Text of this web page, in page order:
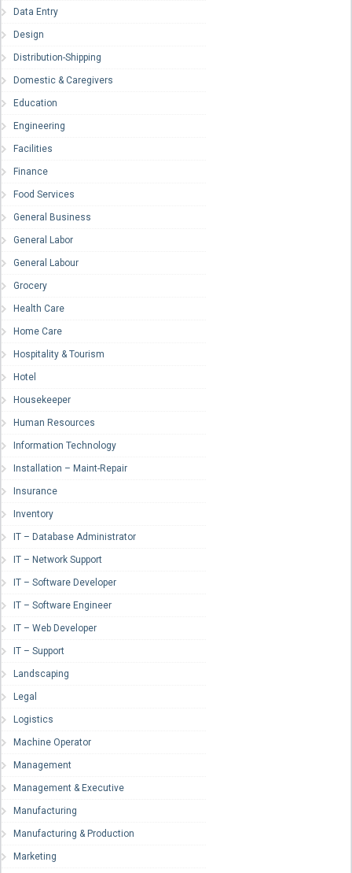
Data Entry
Design
Distribution-Shipping
Domestic & Caregivers
Education
Engineering
Facilities
Finance
Food Services
General Business
General Labor
General Labour
Grocery
Health Care
Home Care
Hospitality & Tourism
Hotel
Housekeeper
Human Resources
Information Technology
Installation – Maint-Repair
Insurance
Inventory
IT – Database Administrator
IT – Network Support
IT – Software Developer
IT – Software Engineer
IT – Web Developer
IT – Support
Landscaping
Legal
Logistics
Machine Operator
Management
Management & Executive
Manufacturing
Manufacturing & Production
Marketing